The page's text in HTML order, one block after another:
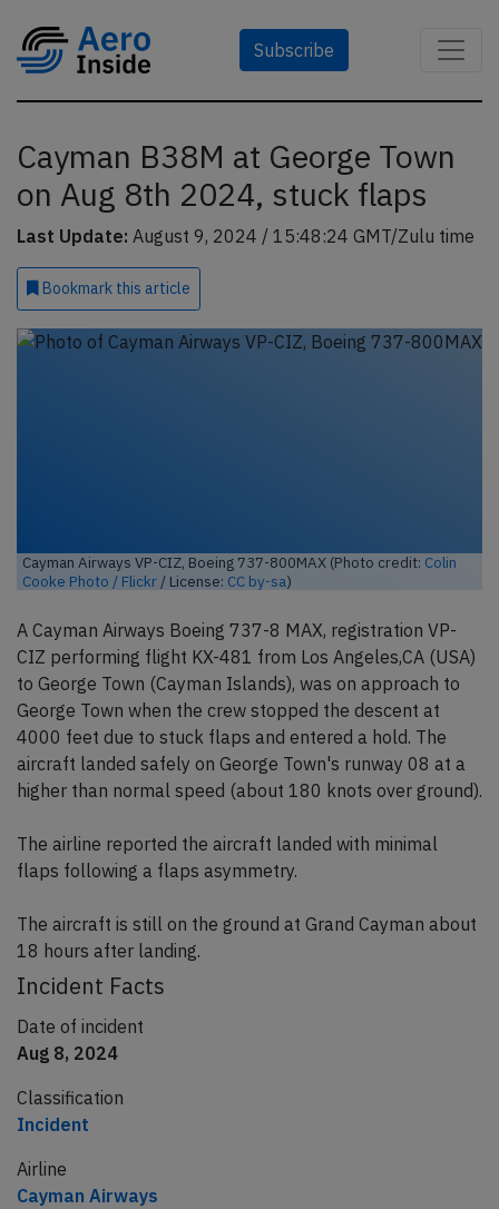
Subscribe
Cayman B38M at George Town
on Aug 8th 2024, stuck flaps
Last Update: August 9, 2024 / 15:48:24 GMT/Zulu time
Bookmark this article
Cayman Airways VP-CIZ, Boeing 737-800MAX (Photo credit: Colin
Cooke Photo / Flickr / License: CC by-sa)
A Cayman Airways Boeing 737-8 MAX, registration VP-
CIZ performing flight KX-481 from Los Angeles,CA (USA)
to George Town (Cayman Islands), was on approach to
George Town when the crew stopped the descent at
4000 feet due to stuck flaps and entered a hold. The
aircraft landed safely on George Town's runway 08 at a
higher than normal speed (about 180 knots over ground).
The airline reported the aircraft landed with minimal
flaps following a flaps asymmetry.
The aircraft is still on the ground at Grand Cayman about
18 hours after landing.
Incident Facts
Date of incident
Aug 8, 2024
Classification
Incident
Airline
Cayman Airways